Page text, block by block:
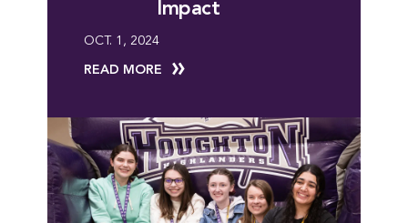
Impact
OCT. 1, 2024
READ MORE